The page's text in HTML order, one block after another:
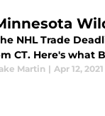
NHL Trade
CT. Here's what
Martin | Apr 12, 2021